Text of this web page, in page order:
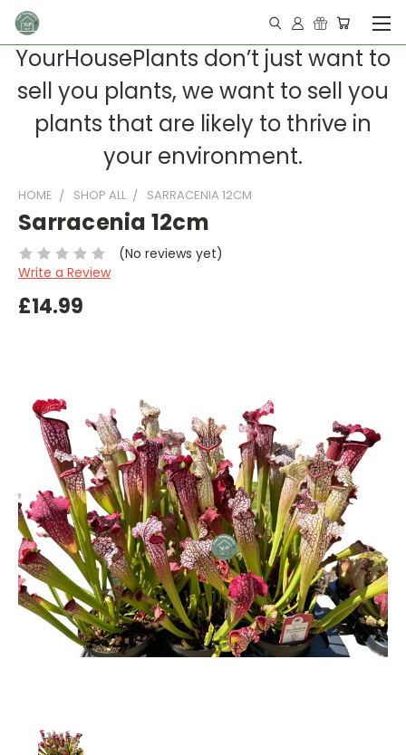
YourHousePlants don’t just want to
sell you plants, we want to sell you
plants that are likely to thrive in
your environment.
HOME SHOP ALL SARRACENIA 12CM
Sarracenia 12cm
(No reviews yet)
Write a Review
£14.99